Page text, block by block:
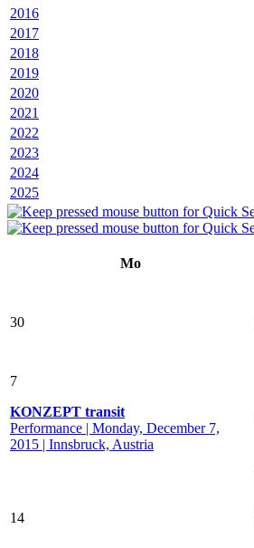
2016
2017
2018
2019
2020
2021
2022
2023
2024
2025
Mo
30
7
KONZEPT transit
Performance | Monday, December 7,
2015 | Innsbruck, Austria
14